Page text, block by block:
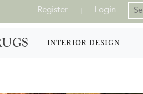
Login
|
Register
INTERIOR DESIGN